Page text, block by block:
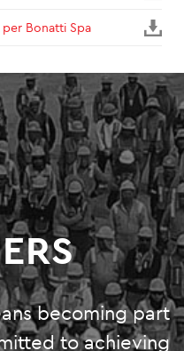
per Bonatti Spa
becoming part
to achieving